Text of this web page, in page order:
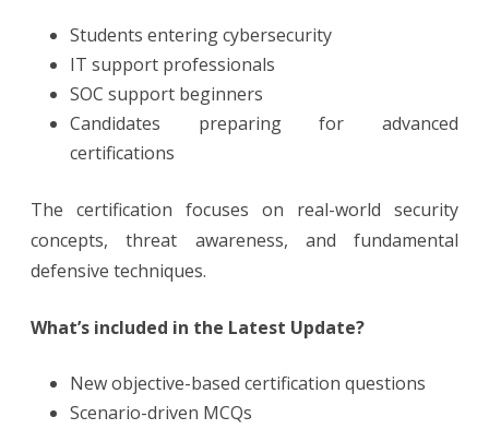
Students entering cybersecurity
IT support professionals
SOC support beginners
Candidates preparing for advanced
certifications
The certification focuses on real-world security
concepts, threat awareness, and fundamental
defensive techniques.
What’s included in the Latest Update?
New objective-based certification questions
Scenario-driven MCQs